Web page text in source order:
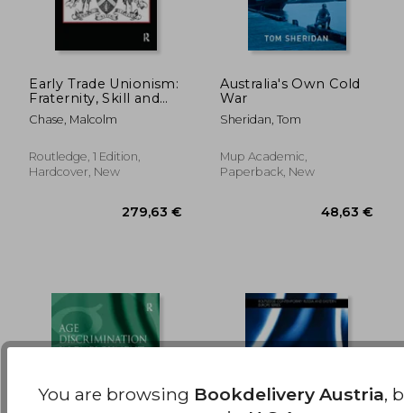
Early Trade Unionism:
Fraternity, Skill and
the Politics of Labour
Chase, Malcolm
Routledge, 1 Edition,
Hardcover, New
Australia's Own Cold
War
Sheridan, Tom
Mup Academic,
Paperback, New
You are browsing Bookdelivery Austria,